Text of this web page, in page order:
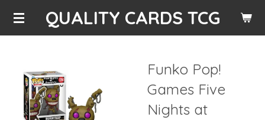
Skip
QUALITY CARDS TCG
Funko Pop!
Games Five
Nights at